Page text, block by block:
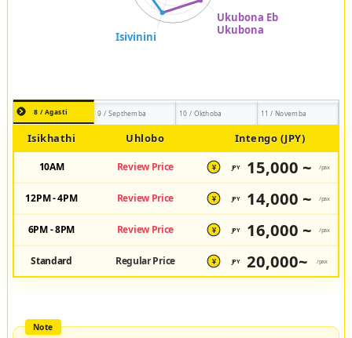
8 / Agasti 9 / Septhemba 10 / Okthoba 11 / Novemba
Isikhathi Uhlobo Intengo (JPY)
10AM Review Price ¥ JPY 15,000 ~ /pax
12PM - 4PM Review Price ¥ JPY 14,000 ~ /pax
6PM - 8PM Review Price ¥ JPY 16,000 ~ /pax
Standard Regular Price ¥ JPY 20,000~ /pax